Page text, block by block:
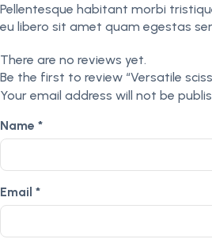
Pellentesque habitant morbi
eu libero sit amet quam egestas
There are no reviews yet.
Be the first to review “Versatile
Your email address will not be
Name *
Email *